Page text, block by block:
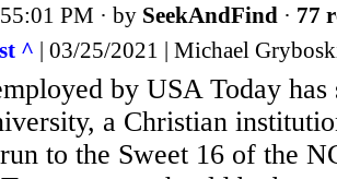
PM · by SeekAndFind · 77
^ | 03/25/2021 | Michael
by USA Today has
a Christian
to the Sweet 16 of the